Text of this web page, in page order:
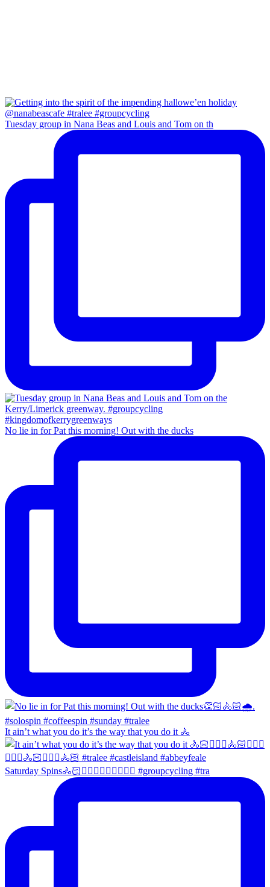
Tuesday group in Nana Beas and Louis and Tom on th
No lie in for Pat this morning! Out with the ducks
It ain’t what you do it’s the way that you do it 🚴
Saturday Spins🚴🏻🚴🏼‍♀️🚴🏻‍♂️🚴🏼‍♀️ #groupcycling #tra